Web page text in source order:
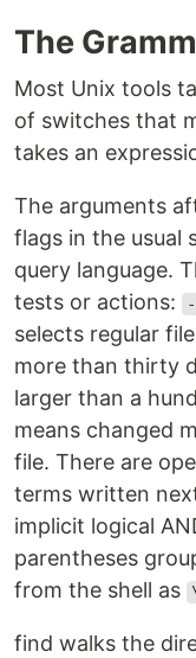
The
Most Unix tools
of switches that
takes an
The arguments
flags in the usual
query language.
tests or actions:
selects regular
more than thirty
larger than a
means changed
file. There are
terms written
implicit logical
parentheses
from the shell as
find walks the